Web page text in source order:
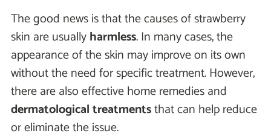
The good news is that the causes of strawberry
skin are usuallyharmless. In many cases, the
appearance of the skin may improve on its own
without the need for specific treatment. However,
there are also effective home remedies and
dermatological treatmentsthat can help reduce
or eliminate the issue.